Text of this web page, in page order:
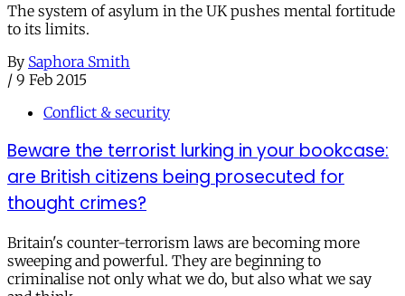
The system of asylum in the UK pushes mental fortitude
to its limits.
By Saphora Smith
/ 9 Feb 2015
Conflict & security
Beware the terrorist lurking in your bookcase:
are British citizens being prosecuted for
thought crimes?
Britain's counter-terrorism laws are becoming more
sweeping and powerful. They are beginning to
criminalise not only what we do, but also what we say